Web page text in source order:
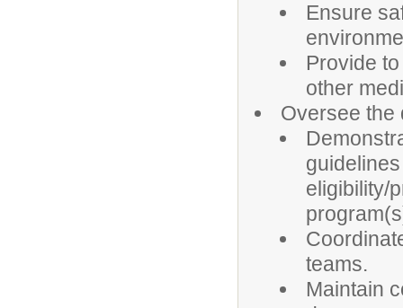
Ensure
Provide
other
Oversee the
eligibility/
teams.
Maintain